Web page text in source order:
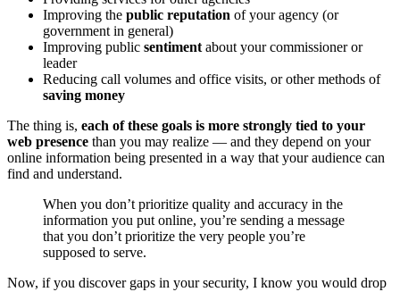
Improving the public reputation of your agency (or
government in general)
Improving public sentiment about your commissioner or
leader
Reducing call volumes and office visits, or other methods of
saving money
The thing is, each of these goals is more strongly tied to your
web presence than you may realize — and they depend on your
online information being presented in a way that your audience can
find and understand.
When you don’t prioritize quality and accuracy in the
information you put online, you’re sending a message
that you don’t prioritize the very people you’re
supposed to serve.
Now, if you discover gaps in your security, I know you would drop